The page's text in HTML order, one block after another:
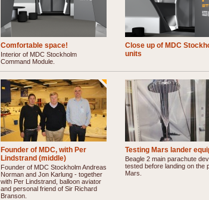
Comfortable space!
Interior of MDC Stockholm
Command Module.
Close up of MDC
units
Founder of MDC, with Per
Lindstrand (middle)
Founder of MDC Stockholm Andreas
Norman and Jon Karlung - together
with Per Lindstrand, balloon aviator
and personal friend of Sir Richard
Branson.
Testing Mars lander
Beagle 2 main parachute
tested before landing on the
Mars.